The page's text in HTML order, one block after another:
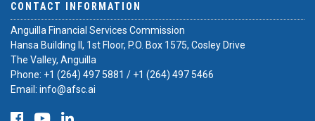
CONTACT INFORMATION
Anguilla Financial Services Commission
Hansa Building II, 1st Floor, P.O. Box 1575, Cosley Drive
The Valley, Anguilla
Phone: +1 (264) 497 5881 / +1 (264) 497 5466
Email: info@afsc.ai